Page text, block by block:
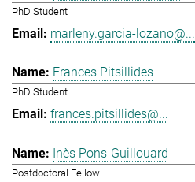
PhD Student
marleny.garcia-lozano@...
Frances Pitsillides
PhD Student
frances.pitsillides@...
Inès Pons-Guillouard
Postdoctoral Fellow